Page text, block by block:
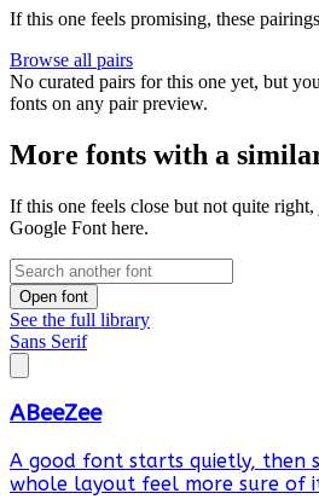
If this one feels promising, these
Browse all pairs
No curated pairs for this one yet, but
fonts on any pair preview.
More fonts with a
If this one feels close but not quite
Google Font here.
Open font
See the full library
Sans Serif
ABeeZee
A good font starts quietly, then
whole layout feel more sure of